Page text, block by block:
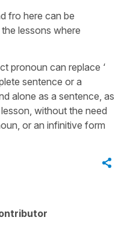
fro here can be
lessons where
pronoun can replace ‘
sentence or a
alone as a sentence, as
without the need
or an infinitive form